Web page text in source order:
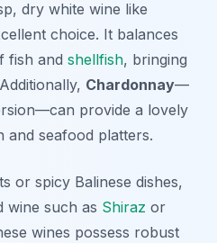
dry white wine like
choice. It balances
fish and shellfish, bringing
Chardonnay—
provide a lovely
and seafood platters.
or spicy Balinese dishes,
wine such as Shiraz or
wines possess robust